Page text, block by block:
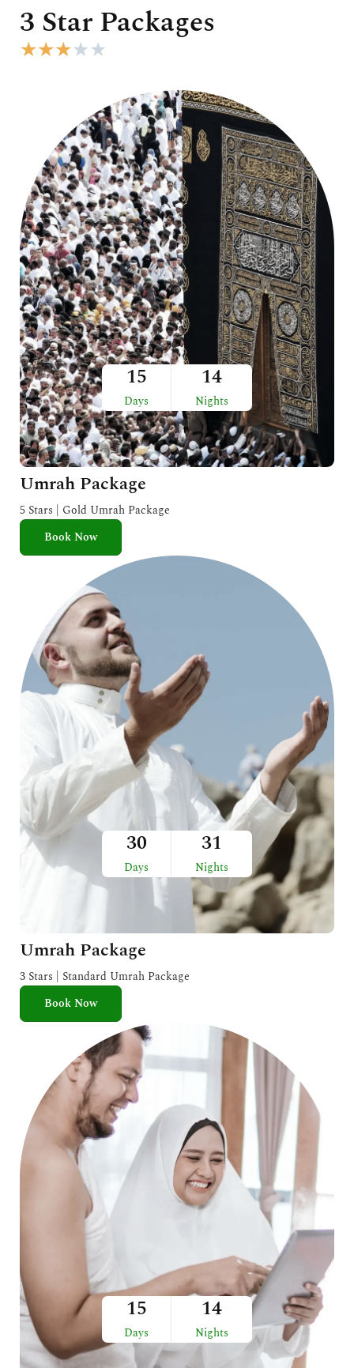
3 Star Packages
★★★★★
e
d
3
o
u
t
o
f
5
15
Days
14
Nights
Umrah Package
5 Stars | Gold Umrah Package
Book Now
30
Days
31
Nights
Umrah Package
3 Stars | Standard Umrah Package
Book Now
15
Days
14
Nights